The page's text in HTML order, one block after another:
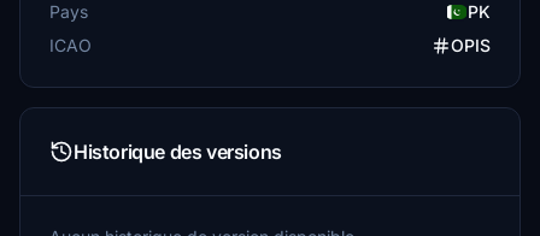
Pays
PK
ICAO
OPIS
Historique des versions